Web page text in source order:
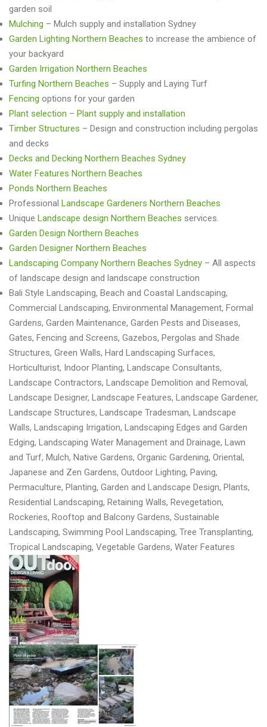
garden soil
Mulching – Mulch supply and installation Sydney
Garden Lighting Northern Beaches to increase the ambience of
your backyard
Garden Irrigation Northern Beaches
Turfing Northern Beaches – Supply and Laying Turf
Fencing options for your garden
Plant selection – Plant supply and installation
Timber Structures – Design and construction including pergolas
and decks
Decks and Decking Northern Beaches Sydney
Water Features Northern Beaches
Ponds Northern Beaches
Professional Landscape Gardeners Northern Beaches
Unique Landscape design Northern Beaches services.
Garden Design Northern Beaches
Garden Designer Northern Beaches
Landscaping Company Northern Beaches Sydney – All aspects
of landscape design and landscape construction
Bali Style Landscaping, Beach and Coastal Landscaping,
Commercial Landscaping, Environmental Management, Formal
Gardens, Garden Maintenance, Garden Pests and Diseases,
Gates, Fencing and Screens, Gazebos, Pergolas and Shade
Structures, Green Walls, Hard Landscaping Surfaces,
Horticulturist, Indoor Planting, Landscape Consultants,
Landscape Contractors, Landscape Demolition and Removal,
Landscape Designer, Landscape Features, Landscape Gardener,
Landscape Structures, Landscape Tradesman, Landscape
Walls, Landscaping Irrigation, Landscaping Edges and Garden
Edging, Landscaping Water Management and Drainage, Lawn
and Turf, Mulch, Native Gardens, Organic Gardening, Oriental,
Japanese and Zen Gardens, Outdoor Lighting, Paving,
Permaculture, Planting, Garden and Landscape Design, Plants,
Residential Landscaping, Retaining Walls, Revegetation,
Rockeries, Rooftop and Balcony Gardens, Sustainable
Landscaping, Swimming Pool Landscaping, Tree Transplanting,
Tropical Landscaping, Vegetable Gardens, Water Features